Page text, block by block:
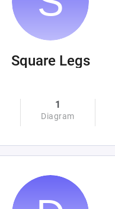
Square Legs
1
Diagram